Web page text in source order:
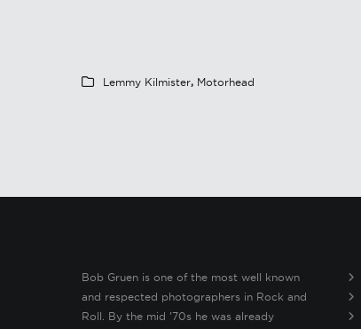
Lemmy Kilmister, Motorhead
Bob Gruen is one of the most well known
and respected photographers in Rock and
Roll. By the mid ’70s he was already